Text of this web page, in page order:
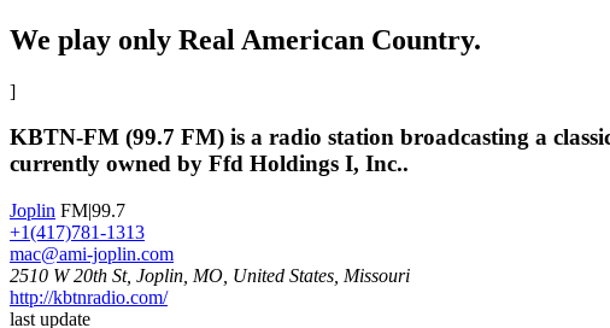
We play only Real American Country.
]
KBTN-FM (99.7 FM) is a radio station broadcasting a
currently owned by Ffd Holdings I, Inc..
Joplin FM|99.7
+1(417)781-1313
mac@ami-joplin.com
2510 W 20th St, Joplin, MO, United States, Missouri
http://kbtnradio.com/
last update